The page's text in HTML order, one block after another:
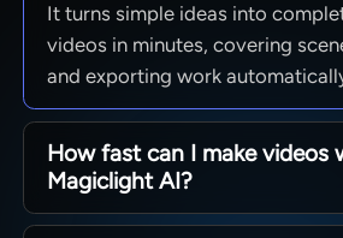
It turns simple ideas into
videos in minutes, covering
and exporting work
How fast can I make videos
Magiclight AI?
Finish a full explainer video with